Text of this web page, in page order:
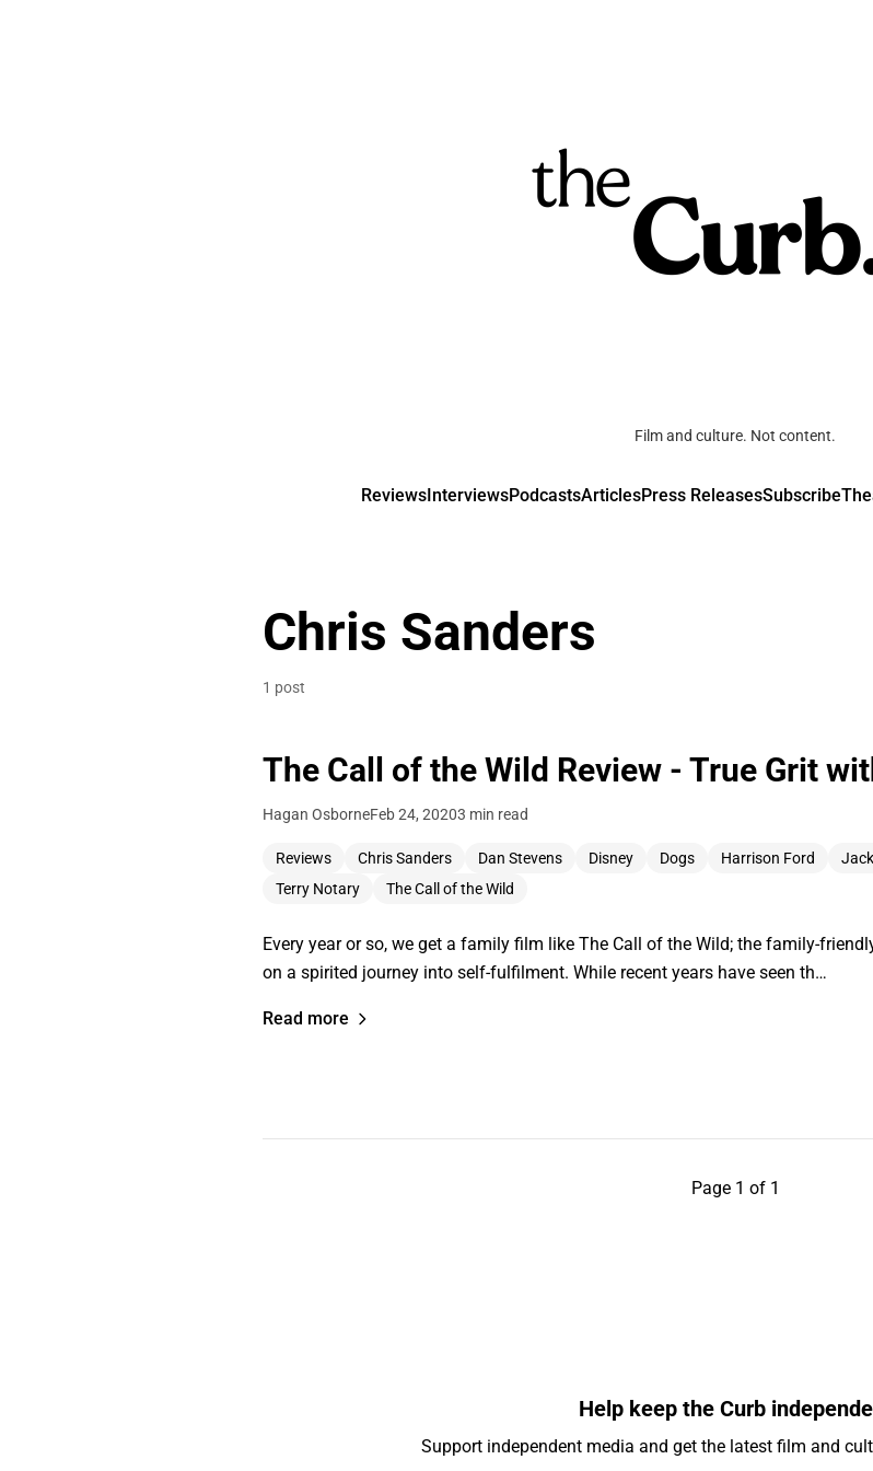
Film and culture. Not content.
ReviewsInterviewsPodcastsArticlesPress ReleasesSubscribe
Chris Sanders
1 post
The Call of the Wild Review - True Grit
Hagan OsborneFeb 24, 20203 min read
Reviews Chris Sanders Dan Stevens Disney Dogs Harrison Ford
Terry Notary
The Call of the Wild
Every year or so, we get a family film like The Call of the Wild; the family-
on a spirited journey into self-fulfilment. While recent years have seen th…
Read more
Page 1 of 1
Help keep the Curb
Support independent media and get the latest film and